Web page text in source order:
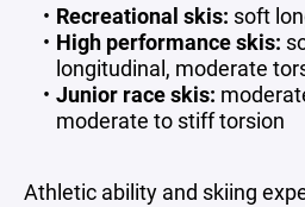
Recreational skis: soft
High performance skis:
longitudinal, moderate
Junior race skis:
moderate to stiff torsion
Athletic ability and skiing